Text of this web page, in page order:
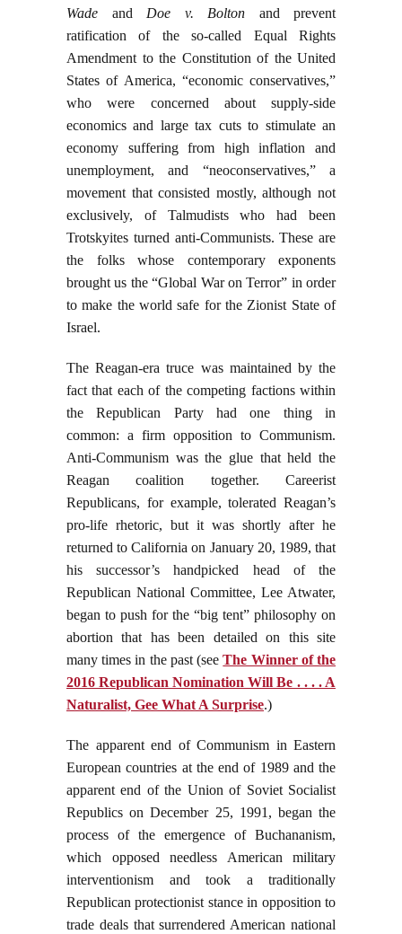
Wade and Doe v. Bolton and prevent
ratification of the so-called Equal Rights
Amendment to the Constitution of the United
States of America, “economic conservatives,”
who were concerned about supply-side
economics and large tax cuts to stimulate an
economy suffering from high inflation and
unemployment, and “neoconservatives,” a
movement that consisted mostly, although not
exclusively, of Talmudists who had been
Trotskyites turned anti-Communists. These are
the folks whose contemporary exponents
brought us the “Global War on Terror” in order
to make the world safe for the Zionist State of
Israel.
The Reagan-era truce was maintained by the
fact that each of the competing factions within
the Republican Party had one thing in
common: a firm opposition to Communism.
Anti-Communism was the glue that held the
Reagan coalition together. Careerist
Republicans, for example, tolerated Reagan’s
pro-life rhetoric, but it was shortly after he
returned to California on January 20, 1989, that
his successor’s handpicked head of the
Republican National Committee, Lee Atwater,
began to push for the “big tent” philosophy on
abortion that has been detailed on this site
many times in the past (seeThe Winner of the
2016 Republican Nomination Will Be . . . . A
Naturalist, Gee What A Surprise.)
The apparent end of Communism in Eastern
European countries at the end of 1989 and the
apparent end of the Union of Soviet Socialist
Republics on December 25, 1991, began the
process of the emergence of Buchananism,
which opposed needless American military
interventionism and took a traditionally
Republican protectionist stance in opposition to
trade deals that surrendered American national